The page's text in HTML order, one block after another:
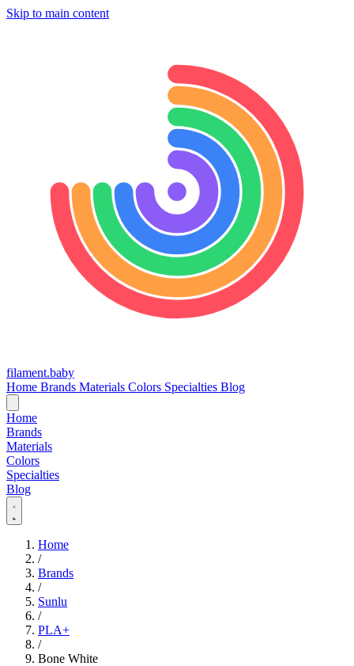
Skip to main content
filament.baby
Home Brands Materials Colors Specialties Blog
Home
Brands
Materials
Colors
Specialties
Blog
Home
/
Brands
/
Sunlu
/
PLA+
/
Bone White